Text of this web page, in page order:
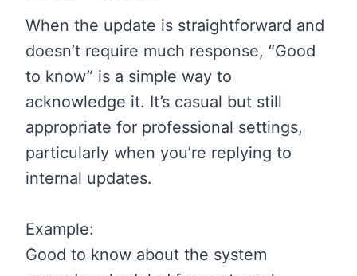
When the update is straightforward and
doesn’t require much response, “Good
to know” is a simple way to
acknowledge it. It’s casual but still
appropriate for professional settings,
particularly when you’re replying to
internal updates.
Example:
Good to know about the system